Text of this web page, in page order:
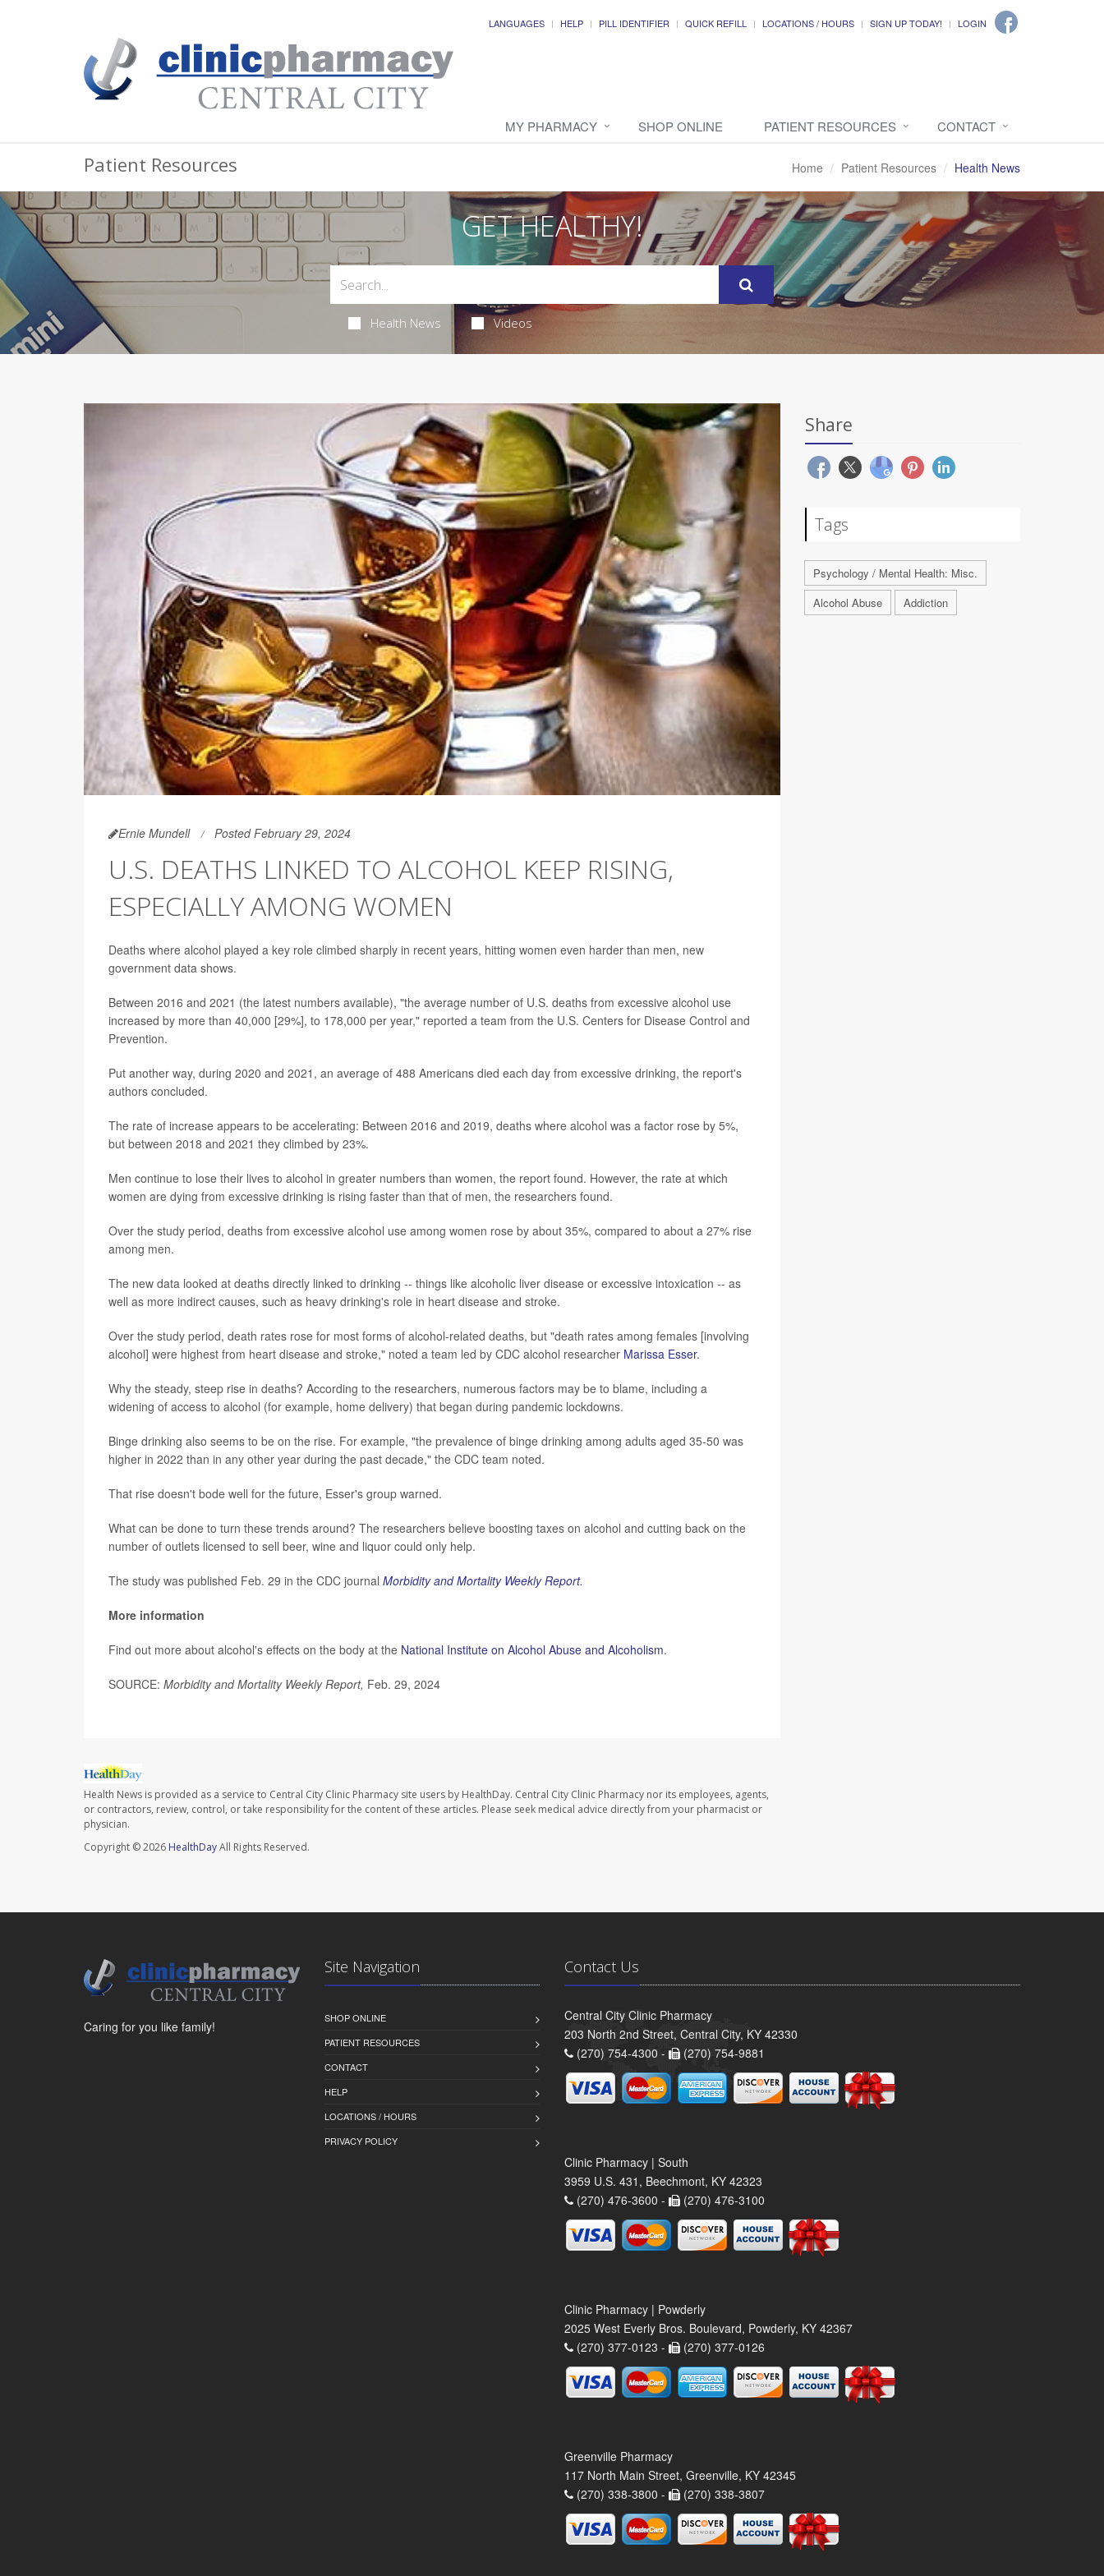
LANGUAGES HELP PILL IDENTIFIER QUICK REFILL LOCATIONS / HOURS SIGN UP TODAY! LOGIN
MY PHARMACY SHOP ONLINE PATIENT RESOURCES CONTACT
Patient Resources Home Patient Resources Health News
GET HEALTHY!
Health News Videos
Ernie Mundell Posted February 29, 2024
U.S. DEATHS LINKED TO ALCOHOL KEEP RISING,
ESPECIALLY AMONG WOMEN
Deaths where alcohol played a key role climbed sharply in recent years, hitting women even harder than men, new
government data shows.
Between 2016 and 2021 (the latest numbers available), "the average number of U.S. deaths from excessive alcohol use
increased by more than 40,000 [29%], to 178,000 per year," reported a team from the U.S. Centers for Disease Control and
Prevention.
Put another way, during 2020 and 2021, an average of 488 Americans died each day from excessive drinking, the report's
authors concluded.
The rate of increase appears to be accelerating: Between 2016 and 2019, deaths where alcohol was a factor rose by 5%,
but between 2018 and 2021 they climbed by 23%.
Men continue to lose their lives to alcohol in greater numbers than women, the report found. However, the rate at which
women are dying from excessive drinking is rising faster than that of men, the researchers found.
Over the study period, deaths from excessive alcohol use among women rose by about 35%, compared to about a 27% rise
among men.
The new data looked at deaths directly linked to drinking -- things like alcoholic liver disease or excessive intoxication -- as
well as more indirect causes, such as heavy drinking's role in heart disease and stroke.
Over the study period, death rates rose for most forms of alcohol-related deaths, but "death rates among females [involving
alcohol] were highest from heart disease and stroke," noted a team led by CDC alcohol researcher Marissa Esser.
Why the steady, steep rise in deaths? According to the researchers, numerous factors may be to blame, including a
widening of access to alcohol (for example, home delivery) that began during pandemic lockdowns.
Binge drinking also seems to be on the rise. For example, "the prevalence of binge drinking among adults aged 35-50 was
higher in 2022 than in any other year during the past decade," the CDC team noted.
That rise doesn't bode well for the future, Esser's group warned.
What can be done to turn these trends around? The researchers believe boosting taxes on alcohol and cutting back on the
number of outlets licensed to sell beer, wine and liquor could only help.
The study was published Feb. 29 in the CDC journal Morbidity and Mortality Weekly Report.
More information
Find out more about alcohol's effects on the body at the National Institute on Alcohol Abuse and Alcoholism.
SOURCE: Morbidity and Mortality Weekly Report, Feb. 29, 2024
Health News is provided as a service to Central City Clinic Pharmacy site users by HealthDay. Central City Clinic Pharmacy nor its employees, agents,
or contractors, review, control, or take responsibility for the content of these articles. Please seek medical advice directly from your pharmacist or
physician.
Copyright © 2026 HealthDayAll Rights Reserved.
Share
Tags
Psychology / Mental Health: Misc.
Alcohol Abuse
Addiction
Caring for you like family!
Site Navigation
SHOP ONLINE
PATIENT RESOURCES
CONTACT
HELP
LOCATIONS / HOURS
PRIVACY POLICY
Contact Us
Central City Clinic Pharmacy
203 North 2nd Street, Central City, KY 42330
(270) 754-4300 -
(270) 754-9881
Clinic Pharmacy | South
3959 U.S. 431, Beechmont, KY 42323
(270) 476-3600 -
(270) 476-3100
Clinic Pharmacy | Powderly
2025 West Everly Bros. Boulevard, Powderly, KY 42367
(270) 377-0123 -
(270) 377-0126
Greenville Pharmacy
117 North Main Street, Greenville, KY 42345
(270) 338-3800 -
(270) 338-3807